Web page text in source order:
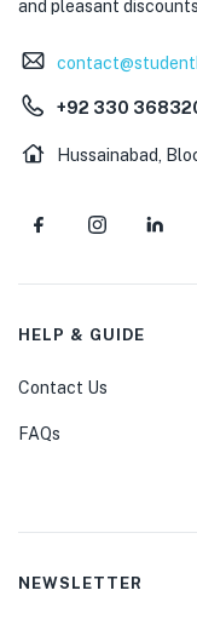
and pleasant
+92 330
Hussainabad,
HELP & GUIDE
Contact Us
FAQs
NEWSLETTER